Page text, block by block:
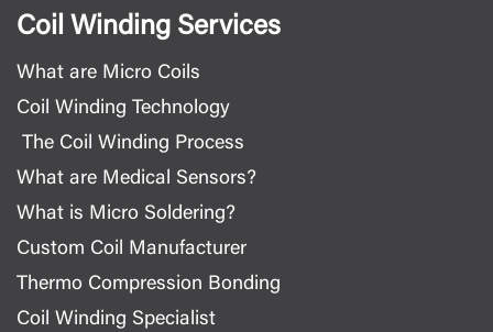
Coil Winding Services
What are Micro Coils
Coil Winding Technology
The Coil Winding Process
What are Medical Sensors?
What is Micro Soldering?
Custom Coil Manufacturer
Thermo Compression Bonding
Coil Winding Specialist